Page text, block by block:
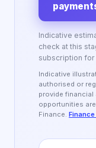
Indicative
check at this
subscription for
Indicative
authorised or
provide financial
opportunities
Finance.